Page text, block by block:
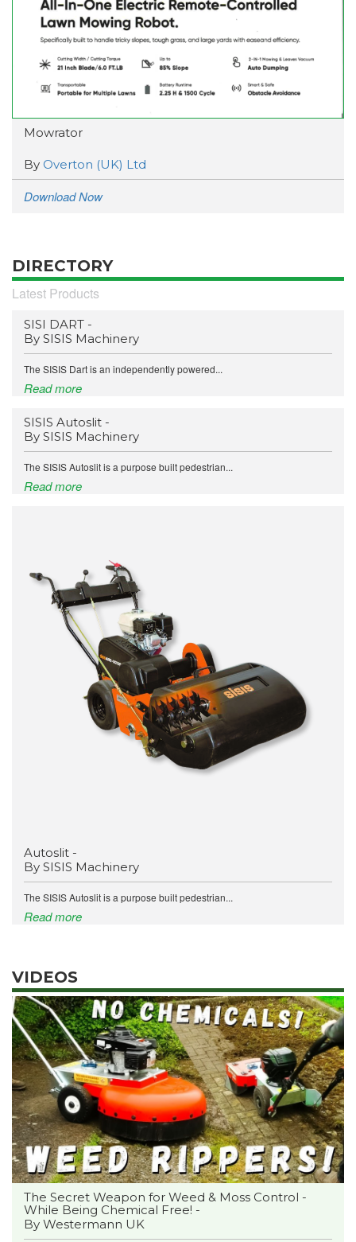
Mowrator
By Overton (UK) Ltd
Download Now
DIRECTORY
Latest Products
SISI DART -
By SISIS Machinery
The SISIS Dart is an independently powered...
Read more
SISIS Autoslit -
By SISIS Machinery
The SISIS Autoslit is a purpose built pedestrian...
Read more
Autoslit -
By SISIS Machinery
The SISIS Autoslit is a purpose built pedestrian...
Read more
VIDEOS
The Secret Weapon for Weed & Moss Control -
While Being Chemical Free! -
By Westermann UK